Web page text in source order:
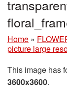
Home »
picture large
This image has
3600x3600.